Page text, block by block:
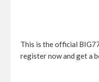
This is the official
register now and get a